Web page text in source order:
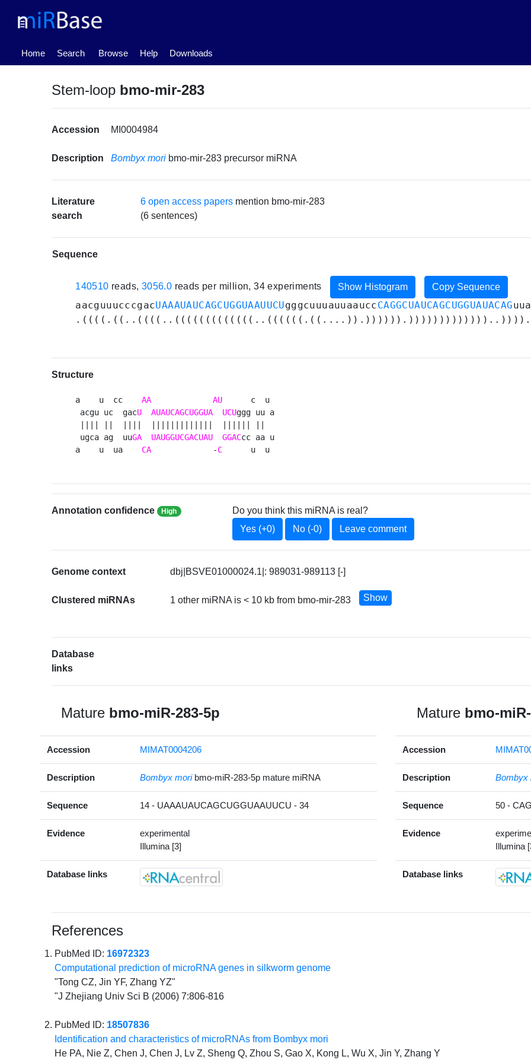
Home
(current) Search Browse Help Downloads
Stem-loop bmo-mir-283
Accession MI0004984
Description Bombyx mori bmo-mir-283 precursor miRNA
Literature
search
6 open access papers mention bmo-mir-283
(6 sentences)
Sequence
140510 reads, 3056.0 reads per million, 34 experiments Show Histogram Copy Sequence
aacguuucccgacUAAAUAUCAGCUGGUAAUUCUgggcuuuauuaauccCAGGCUAUCAGCUGGUAUACAG
Structure
a    u  cc AA AU
      c  u
acgu uc  gacU AUAUCAGCUGGUA UCUggg uu a
ugca ag  uuGA UAUGGUCGACUAU GGACcc aa u
a    u  ua CA
             -
C
      u  u
Annotation confidence High
Do you think this miRNA is real?
Yes (+0)
No (-0) Leave comment
Genome context dbj|BSVE01000024.1|: 989031-989113 [-]
Clustered miRNAs 1 other miRNA is < 10 kb from bmo-mir-283 Show
Database
links
Mature bmo-miR-283-5p
Accession MIMAT0004206
Description Bombyx mori bmo-miR-283-5p mature miRNA
Sequence 14 - UAAAUAUCAGCUGGUAAUUCU - 34
Evidence
experimental
Illumina [3]
Database links
Mature bmo-
Accession
Description Bombyx
Sequence 50 -
Evidence
Illumina
Database links
References
PubMed ID: 16972323
Computational prediction of microRNA genes in silkworm genome
"Tong CZ, Jin YF, Zhang YZ"
"J Zhejiang Univ Sci B (2006) 7:806-816
PubMed ID: 18507836
Identification and characteristics of microRNAs from Bombyx mori
He PA, Nie Z, Chen J, Chen J, Lv Z, Sheng Q, Zhou S, Gao X, Kong L, Wu X, Jin Y, Zhang Y